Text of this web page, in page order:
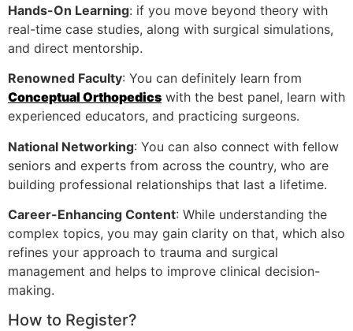
Hands-On Learning: if you move beyond theory with
real-time case studies, along with surgical simulations,
and direct mentorship.
Renowned Faculty: You can definitely learn from
Conceptual Orthopedics with the best panel, learn with
experienced educators, and practicing surgeons.
National Networking: You can also connect with fellow
seniors and experts from across the country, who are
building professional relationships that last a lifetime.
Career-Enhancing Content: While understanding the
complex topics, you may gain clarity on that, which also
refines your approach to trauma and surgical
management and helps to improve clinical decision-
making.
How to Register?